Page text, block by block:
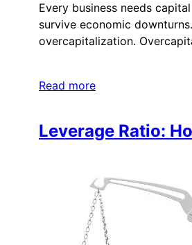
Every business needs
survive economic
overcapitalization.
Read more
Leverage Ratio: